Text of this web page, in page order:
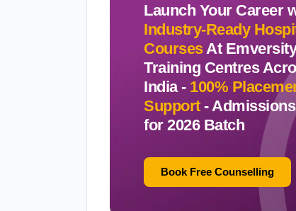
Launch Your Career
Industry-Ready
Courses At Emversity
Training Centres
India - 100%
Support -
for 2026 Batch
Book Free Counselling